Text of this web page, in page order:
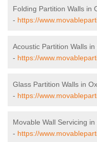
Folding Partition Walls in
- https://
Acoustic Partition Walls
- https://
Glass Partition Walls in
- https://
Movable Wall Servicing
- https://